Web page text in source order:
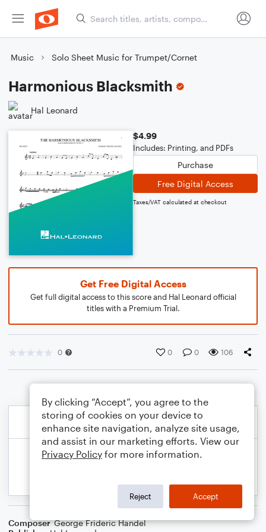
Music Solo Sheet Music for Trumpet/Cornet
Harmonious Blacksmith
Hal Leonard
$4.99
Includes: Printing, and PDFs
Purchase
Free Digital Access
Taxes/VAT calculated at checkout
Get Free Digital Access
Get full digital access to this score and Hal Leonard official
titles with a Premium Trial.
0 0 0 106
Composer George Frideric Handel
By clicking “Accept”, you agree to the
storing of cookies on your device to
enhance site navigation, analyze site usage,
and assist in our marketing efforts. View our
Privacy Policy for more information.
Reject Accept